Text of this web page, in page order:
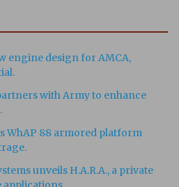
engine design for AMCA,
with Army to enhance
WhAP 88 armored platform
unveils H.A.R.A., a private